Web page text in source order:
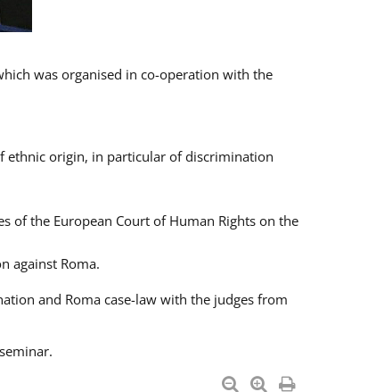
was organised in co-operation with the
ethnic origin, in particular of discrimination
of the European Court of Human Rights on the
against Roma.
and Roma case-law with the judges from